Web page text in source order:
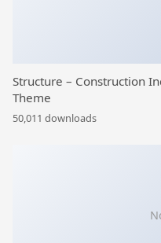
Structure – Construction
Theme
50,011 downloads